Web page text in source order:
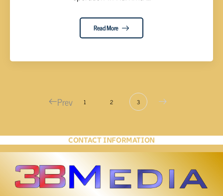
Read More
Prev 1 2 3
CONTACT INFORMATION